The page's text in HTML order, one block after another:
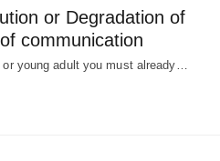
or Degradation of
communication
or young adult you must already…